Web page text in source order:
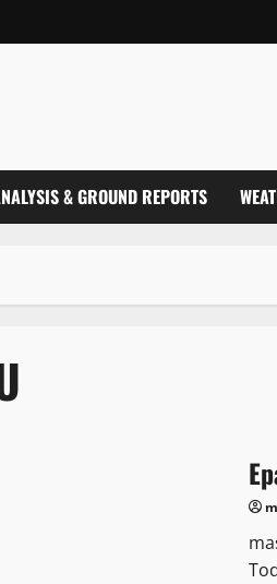
& GROUND REPORTS